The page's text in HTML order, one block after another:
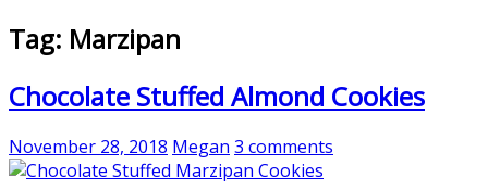
Tag: Marzipan
Chocolate Stuffed Almond Cookies
November 28, 2018 Megan 3 comments